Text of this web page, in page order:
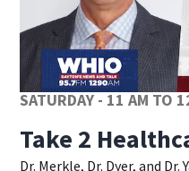
SATURDAY - 11 AM TO
Take 2
Dr. Merkle, Dr. Dyer, and